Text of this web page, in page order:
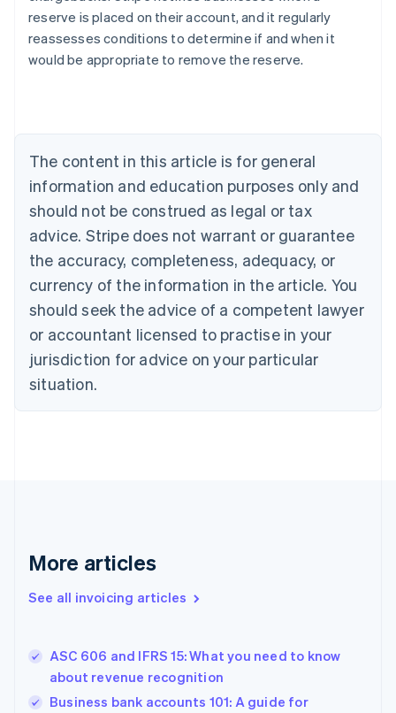
reserve is placed on their account, and it regularly
reassesses conditions to determine if and when it
would be appropriate to remove the reserve.
The content in this article is for general
information and education purposes only and
should not be construed as legal or tax
advice. Stripe does not warrant or guarantee
the accuracy, completeness, adequacy, or
currency of the information in the article. You
should seek the advice of a competent lawyer
or accountant licensed to practise in your
jurisdiction for advice on your particular
situation.
More articles
See all invoicing articles
ASC 606 and IFRS 15: What you need to know
about revenue recognition
Business bank accounts 101: A guide for
Australia
NederlandsFrançaisDeutschEnglish
PortuguêsEnglish
Bulgaria
English
Canada
EnglishFrançais
Croatia
Cyprus
English
Czech Republic
English
Denmark
English
Gibraltar
Greece
English简体中文
Hungary
English